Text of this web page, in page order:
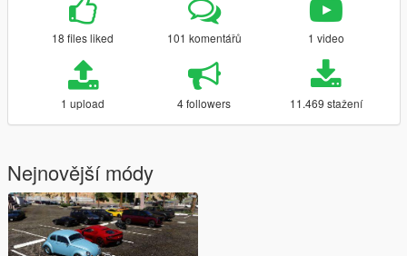
18 files liked 101 komentářů 1 video
1 upload 4 followers 11.469 stažení
Nejnovější módy